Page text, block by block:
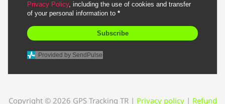
Privacy Policy, including the use of cookies and transfer
of your personal information to *
Subscribe
Provided by SendPulse
Copyright © 2026 GPS Tracking TR | Privacy policy | Refund